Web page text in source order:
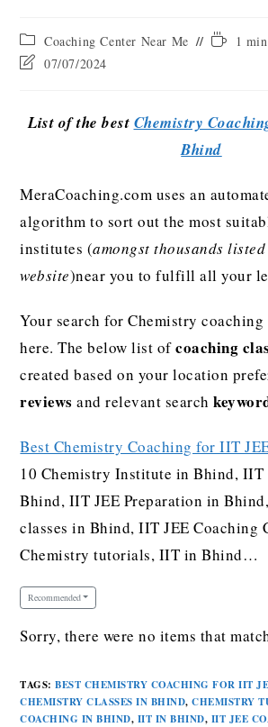
Coaching Center Near Me
1
07/07/2024
List of the best Chemistry
Bhind
MeraCoaching.com uses an
algorithm to sort out the most
institutes (amongst thousands
website)near you to fulfill all your
Your search for Chemistry
here. The below list ofcoaching
created based on your location
reviews and relevant search
Best Chemistry Coaching for IIT
10 Chemistry Institute in Bhind, IIT
Bhind, IIT JEE Preparation in
classes in Bhind, IIT JEE Coaching
Chemistry tutorials, IIT in Bhind…
Recommended
Sorry, there were no items that
TAGS:BEST CHEMISTRY COACHING FOR IIT
CHEMISTRY CLASSES IN BHIND, CHEMISTRY
COACHING IN BHIND, IIT IN BHIND, IIT JEE